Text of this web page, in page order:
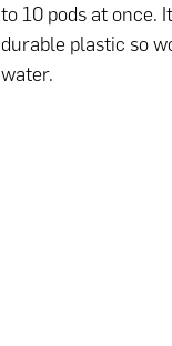
to 10 pods at once.
durable plastic so
water.